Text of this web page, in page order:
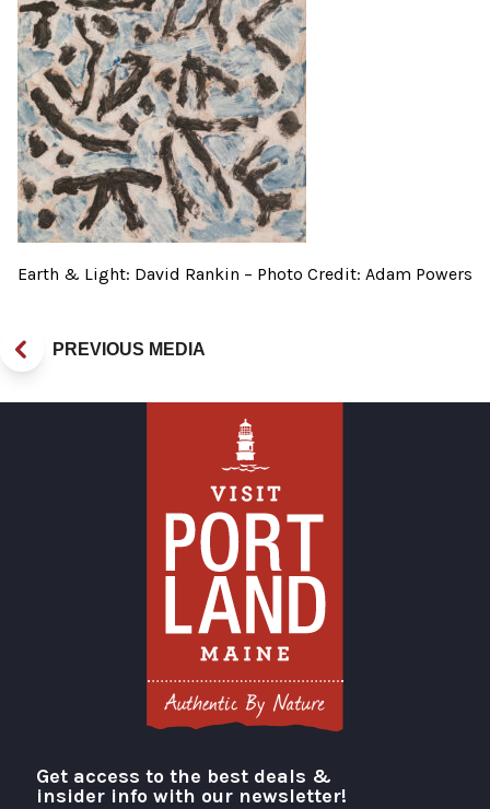
Earth & Light: David Rankin – Photo Credit: Adam Powers
PREVIOUS MEDIA
Visit Portland
Get access to the best deals &
insider info with our newsletter!